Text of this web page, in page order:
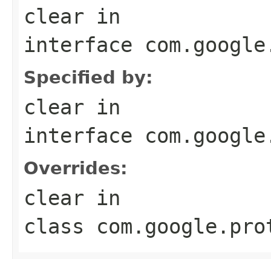
clear in
interface
Specified by:
clear in
interface
Overrides:
clear in
class